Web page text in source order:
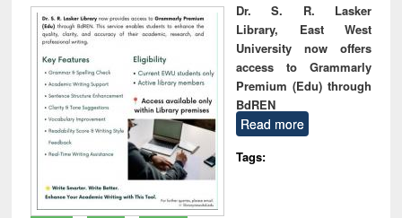
Dr. S. R. Lasker
Library, East West
University now offers
access to Grammarly
Premium (Edu) through
BdREN
Read more
Tags: